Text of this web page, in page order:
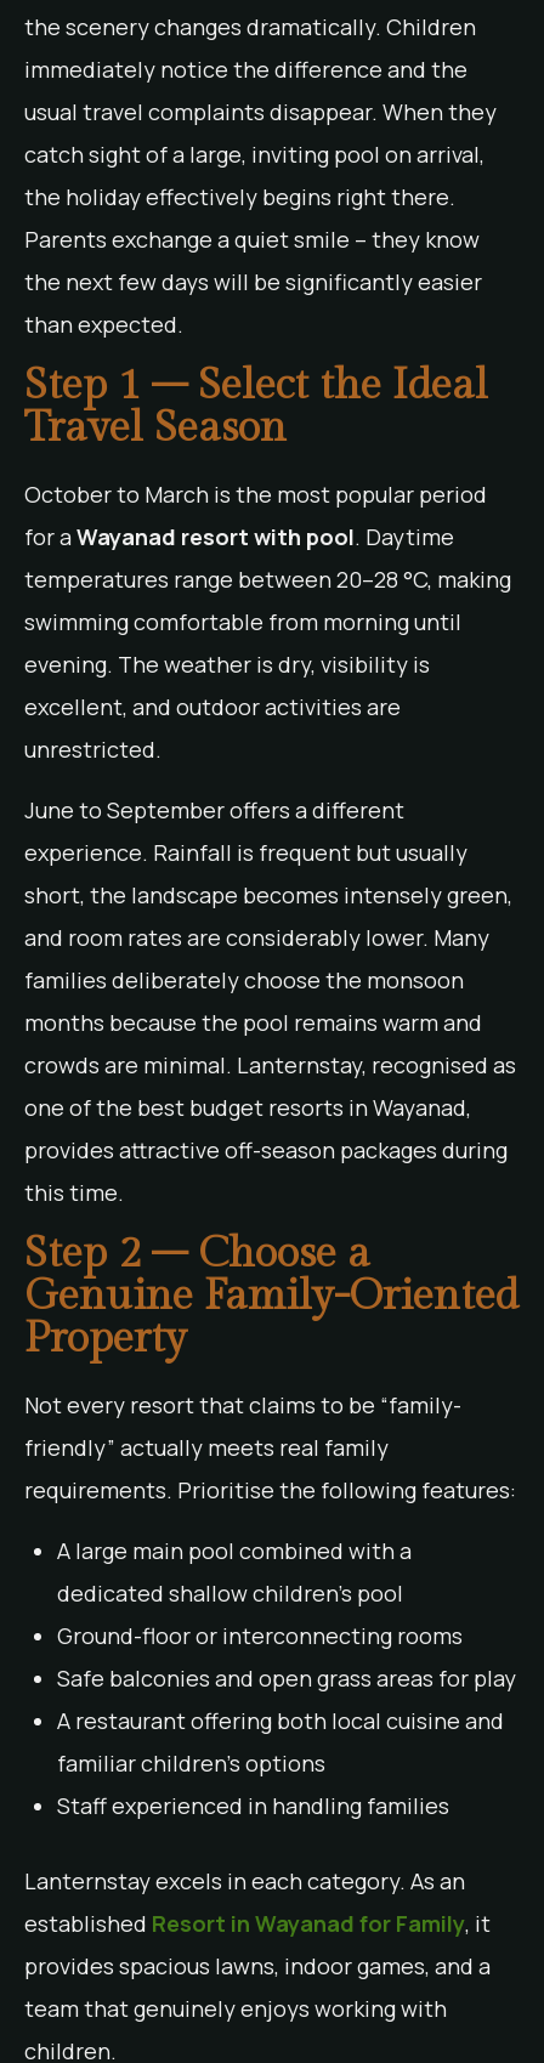
the scenery changes dramatically. Children
immediately notice the difference and the
usual travel complaints disappear. When they
catch sight of a large, inviting pool on arrival,
the holiday effectively begins right there.
Parents exchange a quiet smile – they know
the next few days will be significantly easier
than expected.
Step 1 – Select the Ideal
Travel Season
October to March is the most popular period
for aWayanad resort with pool. Daytime
temperatures range between 20–28 °C, making
swimming comfortable from morning until
evening. The weather is dry, visibility is
excellent, and outdoor activities are
unrestricted.
June to September offers a different
experience. Rainfall is frequent but usually
short, the landscape becomes intensely green,
and room rates are considerably lower. Many
families deliberately choose the monsoon
months because the pool remains warm and
crowds are minimal. Lanternstay, recognised as
one of the best budget resorts in Wayanad,
provides attractive off-season packages during
this time.
Step 2 – Choose a
Genuine Family-Oriented
Property
Not every resort that claims to be “family-
friendly” actually meets real family
requirements. Prioritise the following features:
A large main pool combined with a
dedicated shallow children’s pool
Ground-floor or interconnecting rooms
Safe balconies and open grass areas for play
A restaurant offering both local cuisine and
familiar children’s options
Staff experienced in handling families
Lanternstay excels in each category. As an
established Resort in Wayanad for Family, it
provides spacious lawns, indoor games, and a
team that genuinely enjoys working with
children.